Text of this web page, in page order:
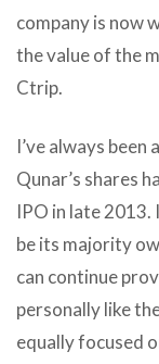
company is now
the value of the
Ctrip.
I’ve always
Qunar’s shares
IPO in late
be its majority
can continue
personally like
equally focused